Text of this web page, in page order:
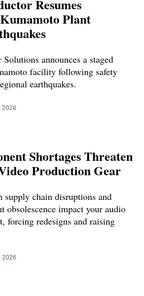
Resumes
Plant
announces a staged
facility following safety
earthquakes.
2026
Shortages Threaten
Production Gear
supply chain disruptions and
obsolescence impact your audio
forcing redesigns and raising
2026